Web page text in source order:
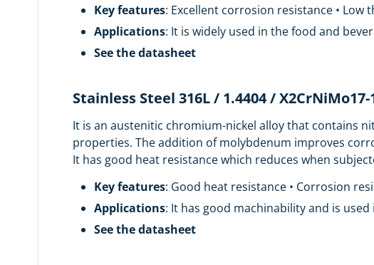
Key features: Excellent corrosion resistance •
Applications: It is widely used in the food and
See the datasheet
Stainless Steel 316L / 1.4404 / X2CrNiMo17-
It is an austenitic chromium-nickel alloy that contains
properties. The addition of molybdenum improves
It has good heat resistance which reduces when
Key features: Good heat resistance • Corrosion
Applications: It has good machinability and is
See the datasheet